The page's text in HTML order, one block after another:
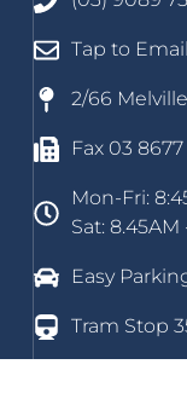
Tap to
2/66
Fax 03 8677
Mon-Fri:
Sat:
Easy
Tram Stop